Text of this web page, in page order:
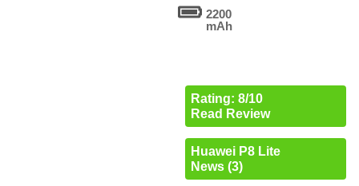
2200
mAh
Rating: 8/10
Read Review
Huawei P8 Lite
News (3)